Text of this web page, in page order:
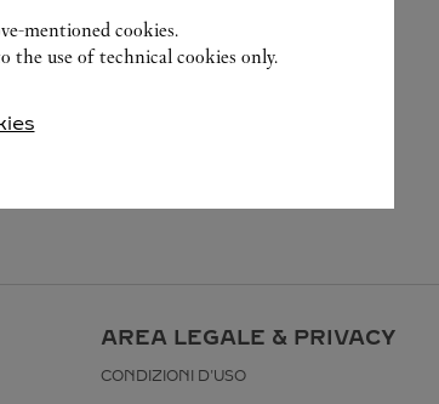
AREA LEGALE & PRIVACY
CONDIZIONI D'USO
mentioned cookies.
the use of technical cookies only.